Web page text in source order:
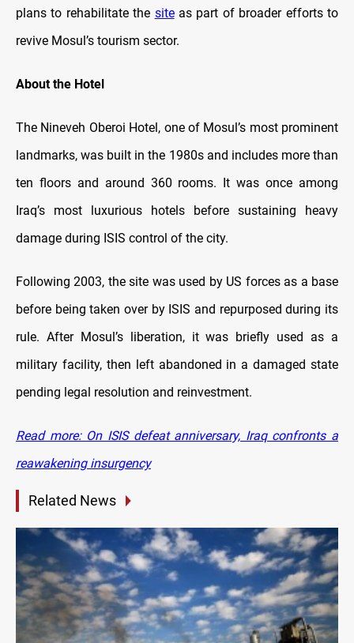
plans to rehabilitate the siteas part of broader efforts to
revive Mosul’s tourism sector.
About the Hotel
The Nineveh Oberoi Hotel, one of Mosul’s most prominent
landmarks, was built in the 1980s and includes more than
ten floors and around 360 rooms. It was once among
Iraq’s most luxurious hotels before sustaining heavy
damage during ISIS control of the city.
Following 2003, the site was used by US forces as a base
before being taken over by ISIS and repurposed during its
rule. After Mosul’s liberation, it was briefly used as a
military facility, then left abandoned in a damaged state
pending legal resolution and reinvestment.
Read more: On ISIS defeat anniversary, Iraq confronts a
reawakening insurgency
Related News